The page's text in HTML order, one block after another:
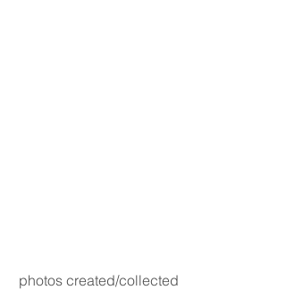
photos created/collected